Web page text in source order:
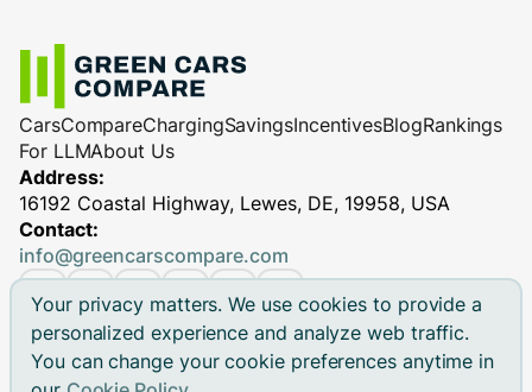
Your privacy matters. We use cookies to provide a
personalized experience and analyze web traffic.
You can change your cookie preferences anytime in
CarsCompareChargingSavingsIncentivesBlogRankings
For LLMAbout Us
Address:
16192 Coastal Highway, Lewes, DE, 19958, USA
Contact:
info@greencarscompare.com
© 2026 Green Cars Compare Inc. All rights reserved.